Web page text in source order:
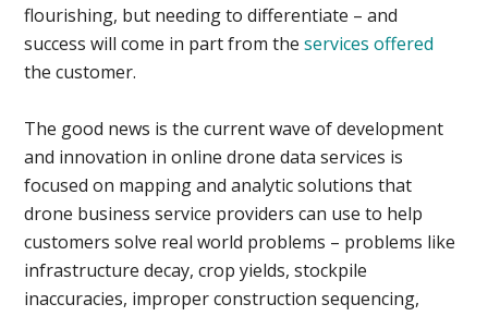
flourishing, but needing to differentiate – and
success will come in part from theservices offered
the customer.
The good news is the current wave of development
and innovation in online drone data services is
focused on mapping and analytic solutions that
drone business service providers can use to help
customers solve real world problems – problems like
infrastructure decay, crop yields, stockpile
inaccuracies, improper construction sequencing,